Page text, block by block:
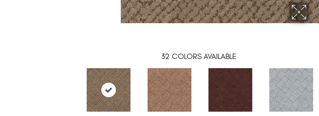
32 COLORS AVAILABLE